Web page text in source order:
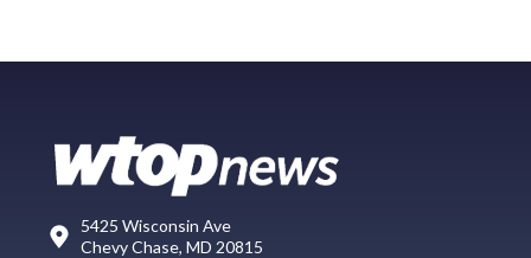
5425 Wisconsin Ave
Chevy Chase, MD 20815